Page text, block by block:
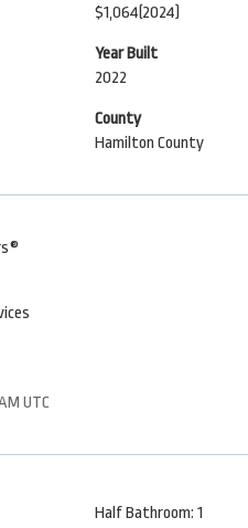
$1,064(2024)
Year Built
2022
County
Hamilton County
UTC
Half Bathroom: 1